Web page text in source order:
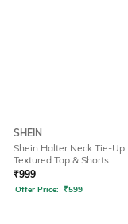
SHEIN
Shein Halter Neck Tie-
Textured Top & Shorts
₹999
Offer Price: ₹599